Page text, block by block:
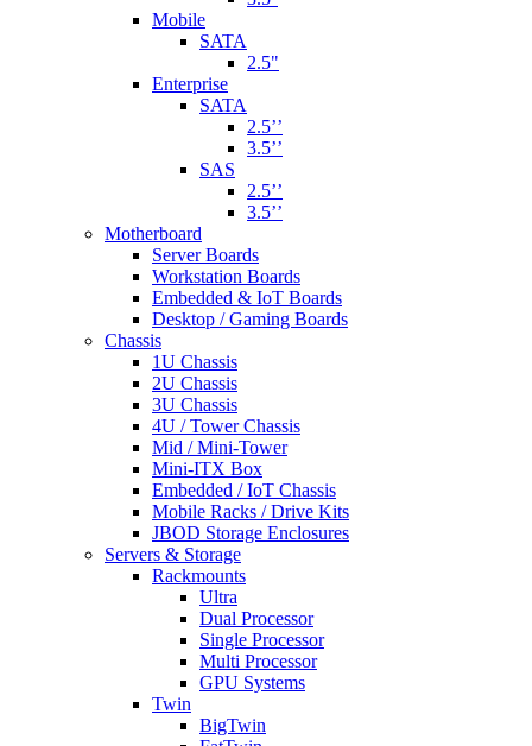
Mobile
SATA
2.5"
Enterprise
SATA
2.5’’
3.5’’
SAS
2.5’’
3.5’’
Motherboard
Server Boards
Workstation Boards
Embedded & IoT Boards
Desktop / Gaming Boards
Chassis
1U Chassis
2U Chassis
3U Chassis
4U / Tower Chassis
Mid / Mini-Tower
Mini-ITX Box
Embedded / IoT Chassis
Mobile Racks / Drive Kits
JBOD Storage Enclosures
Servers & Storage
Rackmounts
Ultra
Dual Processor
Single Processor
Multi Processor
GPU Systems
Twin
BigTwin